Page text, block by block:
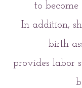
to
In addition,
birth
provides labor